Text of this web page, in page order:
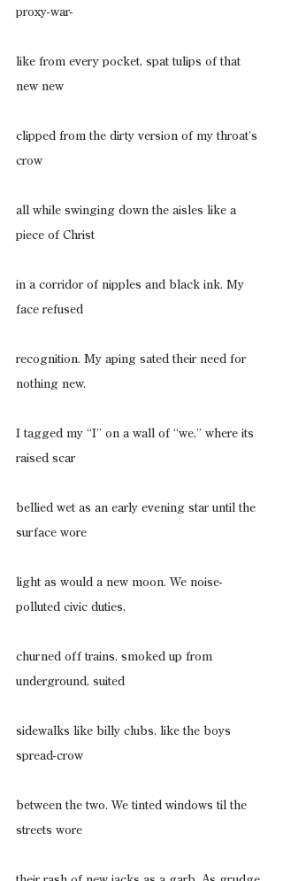
proxy-war-
like from every pocket, spat tulips of that
new new
clipped from the dirty version of my throat’s
crow
all while swinging down the aisles like a
piece of Christ
in a corridor of nipples and black ink. My
face refused
recognition. My aping sated their need for
nothing new.
I tagged my “I” on a wall of “we,” where its
raised scar
bellied wet as an early evening star until the
surface wore
light as would a new moon. We noise-
polluted civic duties,
churned off trains, smoked up from
underground, suited
sidewalks like billy clubs, like the boys
spread-crow
between the two. We tinted windows til the
streets wore